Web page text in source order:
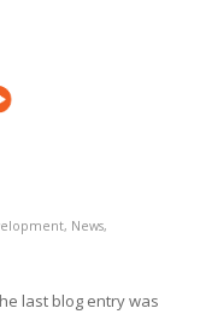
, News,
last blog entry was